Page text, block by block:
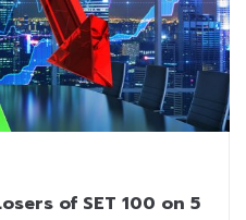
of SET 100 on 5